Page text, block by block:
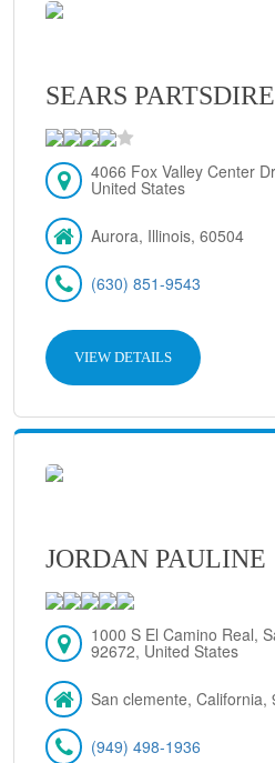
SEARS
4066 Fox Valley Center
United States
Aurora, Illinois, 60504
(630) 851-9543
VIEW DETAILS
JORDAN PAULINE
1000 S El Camino Real,
92672, United States
San clemente, California,
(949) 498-1936